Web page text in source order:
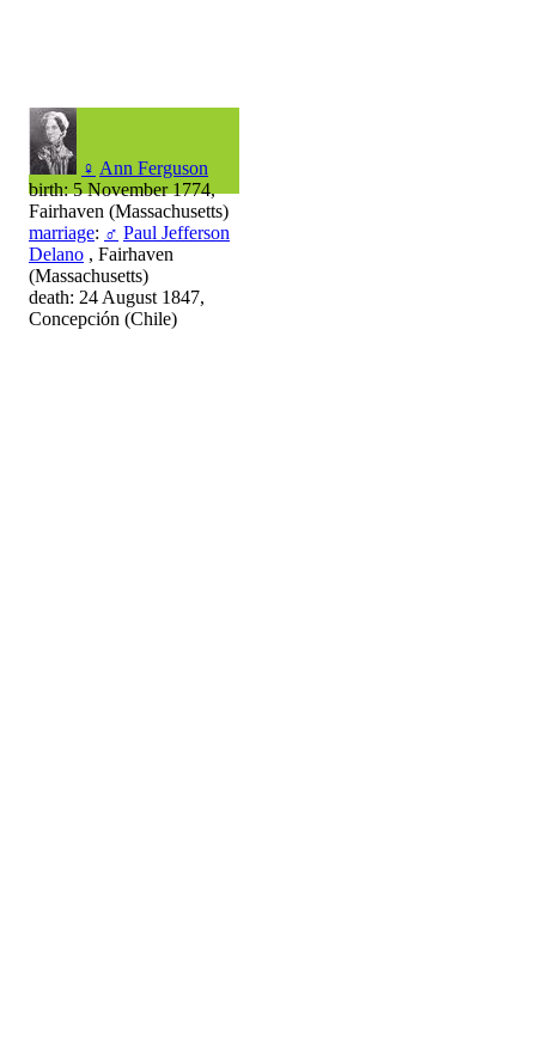
♀ Ann Ferguson
birth: 5 November 1774,
Fairhaven (Massachusetts)
marriage: ♂ Paul Jefferson
Delano , Fairhaven
(Massachusetts)
death: 24 August 1847,
Concepción (Chile)